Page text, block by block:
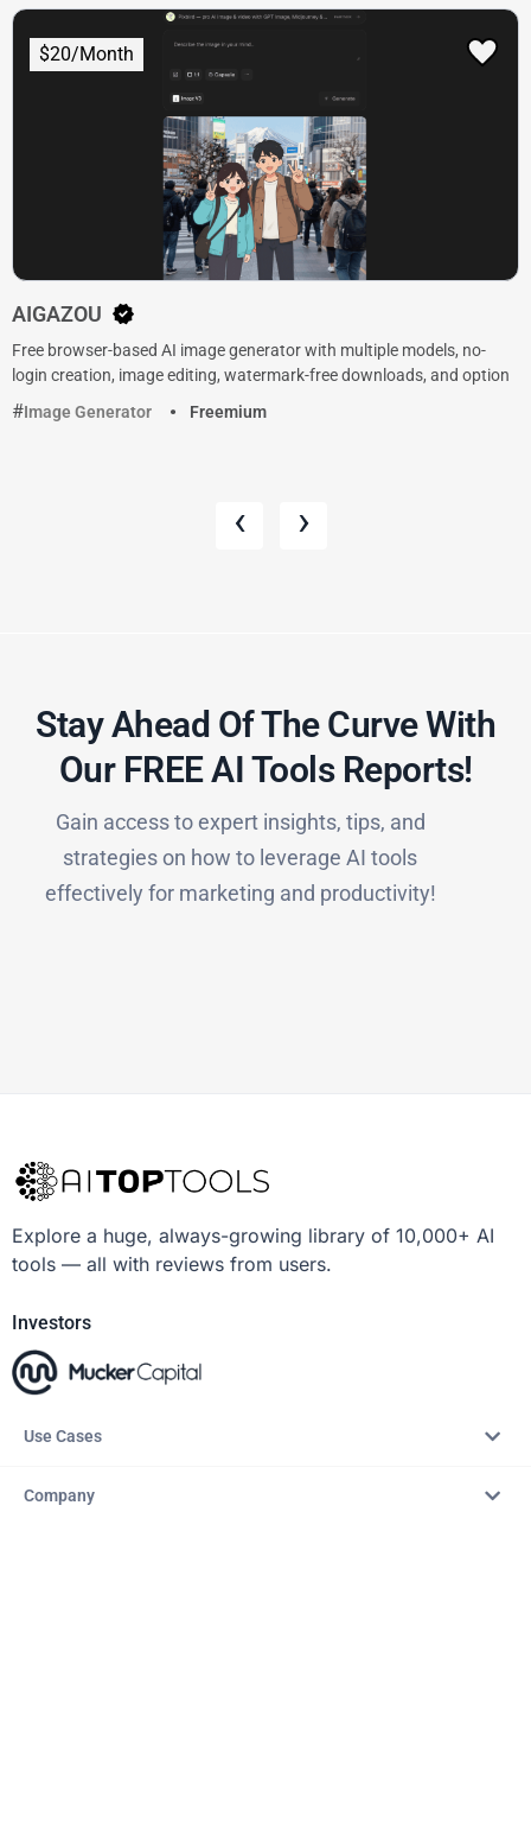
$20/Month
AIGAZOU
Free browser-based AI image generator with multiple models, no-
login creation, image editing, watermark-free downloads, and option
Image Generator
Freemium
‹ ›
Stay Ahead Of The Curve With
Our FREE AI Tools Reports!​
Gain access to expert insights, tips, and
strategies on how to leverage AI tools
effectively for marketing and productivity!
Explore a huge, always-growing library of 10,000+ AI
tools — all with reviews from users.
Investors
Use Cases
Company